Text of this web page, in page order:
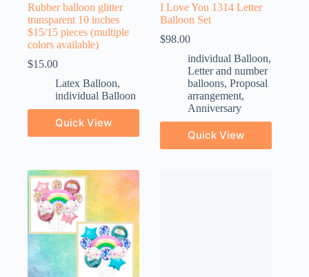
Rubber balloon glitter
transparent 10 inches
$15/15 pieces (multiple
colors available)
$15.00
Latex Balloon,
individual Balloon
Quick View
I Love You 1314 Letter
Balloon Set
$98.00
individual Balloon,
Letter and number
balloons,Proposal
arrangement,
Anniversary
Quick View